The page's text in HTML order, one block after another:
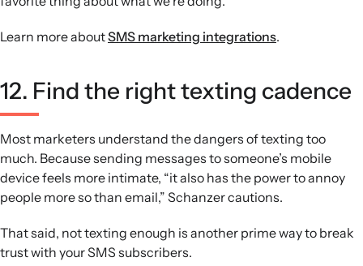
Learn more aboutSMS marketing integrations.
12. Find the right texting cadence
Most marketers understand the dangers of texting too
much. Because sending messages to someone’s mobile
device feels more intimate, “it also has the power to annoy
people more so than email,” Schanzer cautions.
That said, not texting enough is another prime way to break
trust with your SMS subscribers.